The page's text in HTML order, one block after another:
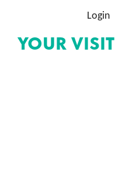
YOUR VISIT
Login